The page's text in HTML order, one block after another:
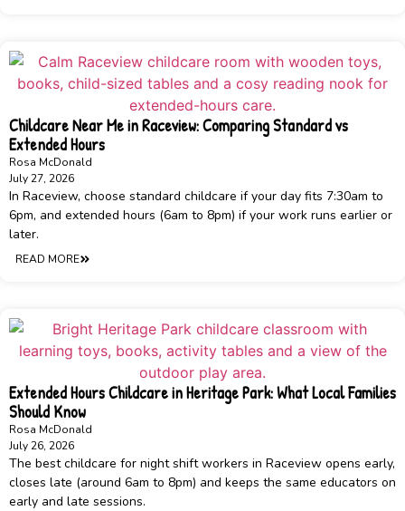
Childcare Near Me in Raceview: Comparing Standard vs
Extended Hours
Rosa McDonald
July 27, 2026
In Raceview, choose standard childcare if your day fits 7:30am to
6pm, and extended hours (6am to 8pm) if your work runs earlier or
later.
READ MORE
Extended Hours Childcare in Heritage Park: What Local Families
Should Know
Rosa McDonald
July 26, 2026
The best childcare for night shift workers in Raceview opens early,
closes late (around 6am to 8pm) and keeps the same educators on
early and late sessions.